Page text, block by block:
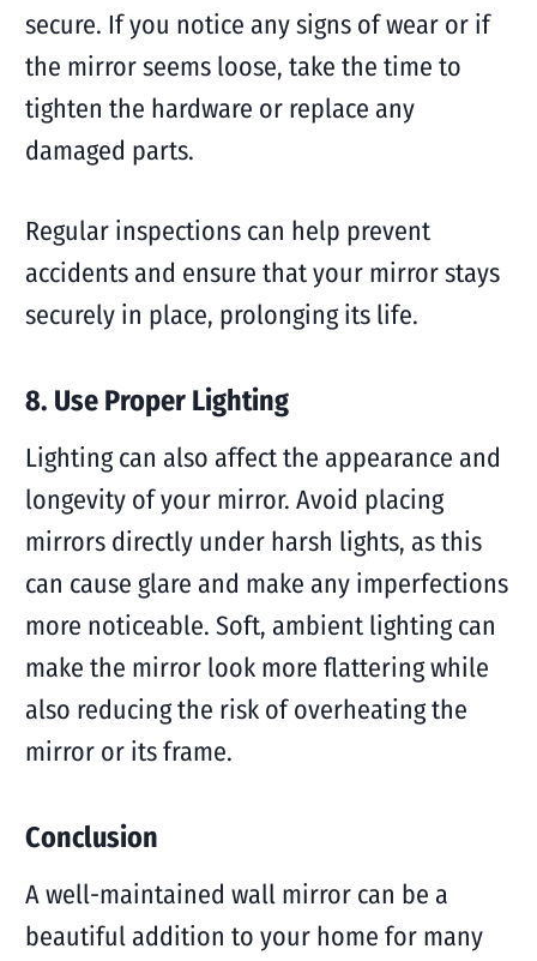
secure. If you notice any signs of wear or if
the mirror seems loose, take the time to
tighten the hardware or replace any
damaged parts.
Regular inspections can help prevent
accidents and ensure that your mirror stays
securely in place, prolonging its life.
8. Use Proper Lighting
Lighting can also affect the appearance and
longevity of your mirror. Avoid placing
mirrors directly under harsh lights, as this
can cause glare and make any imperfections
more noticeable. Soft, ambient lighting can
make the mirror look more flattering while
also reducing the risk of overheating the
mirror or its frame.
Conclusion
A well-maintained wall mirror can be a
beautiful addition to your home for many